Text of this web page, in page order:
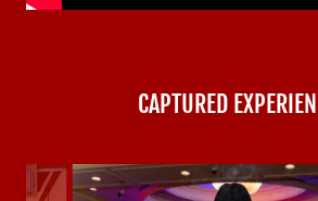
CAPTURED